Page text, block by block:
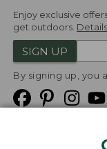
Enjoy exclusive
get outdoors. Details
SIGN UP
By signing up, you